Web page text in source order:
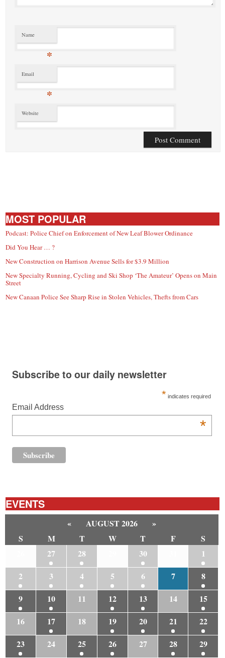
Name
*
Email
*
Website
MOST POPULAR
Podcast: Police Chief on Enforcement of New Leaf Blower Ordinance
Did You Hear … ?
New Construction on Harrison Avenue Sells for $3.9 Million
New Specialty Running, Cycling and Ski Shop ‘The Amateur’ Opens on Main
Street
New Canaan Police See Sharp Rise in Stolen Vehicles, Thefts from Cars
Subscribe to our daily newsletter
* indicates required
Email Address
*
EVENTS
« AUGUST 2026
»
S
M T W T F
S
27 28 30
1
2
3 4 5 6 7
8
9
10 11 12 13 14
15
16
17 18 19 20 21
22
23
24 25 26 27 28
29